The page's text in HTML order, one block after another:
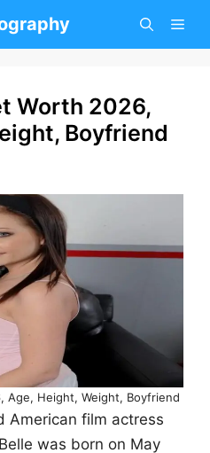
Worth 2026,
Boyfriend
Age, Height, Weight, Boyfriend
American film actress
was born on May